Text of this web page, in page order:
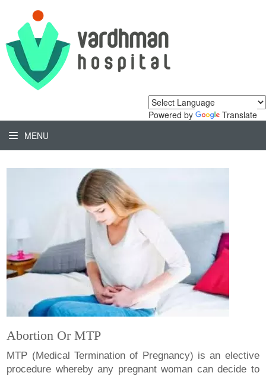
Powered by
Translate
MENU
Abortion Or MTP
MTP (Medical Termination of Pregnancy) is an elective
procedure whereby any pregnant woman can decide to